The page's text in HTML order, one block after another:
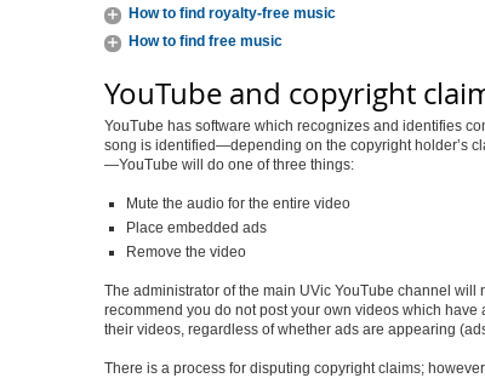
How to find royalty-free music
How to find free music
YouTube and copyright
YouTube has software which recognizes and identifies
song is identified—depending on the copyright holder’s
—YouTube will do one of three things:
Mute the audio for the entire video
Place embedded ads
Remove the video
The administrator of the main UVic YouTube channel will
recommend you do not post your own videos which have
their videos, regardless of whether ads are appearing
There is a process for disputing copyright claims;